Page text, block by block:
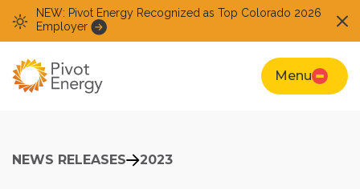
NEW: Pivot Energy Recognized as Top Colorado 2026
Employer
Menu
NEWS RELEASES 2023